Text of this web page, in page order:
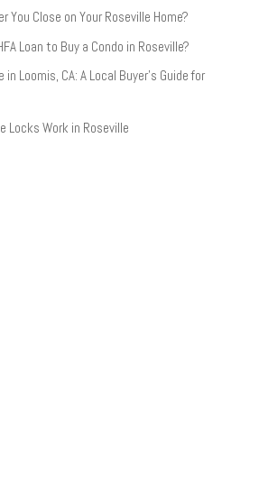
You Close on Your Roseville Home?
Loan to Buy a Condo in Roseville?
Loomis, CA: A Local Buyer’s Guide for
Locks Work in Roseville